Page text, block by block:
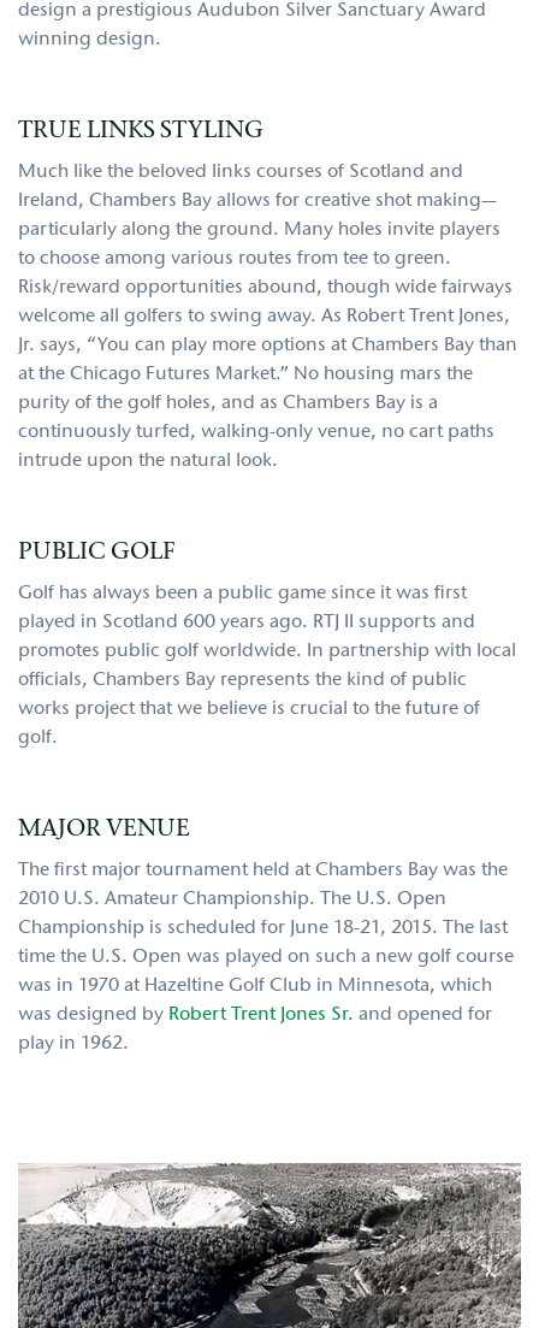
design a prestigious Audubon Silver Sanctuary Award
winning design.
TRUE LINKS STYLING
Much like the beloved links courses of Scotland and
Ireland, Chambers Bay allows for creative shot making—
particularly along the ground. Many holes invite players
to choose among various routes from tee to green.
Risk/reward opportunities abound, though wide fairways
welcome all golfers to swing away. As Robert Trent Jones,
Jr. says, “You can play more options at Chambers Bay than
at the Chicago Futures Market.” No housing mars the
purity of the golf holes, and as Chambers Bay is a
continuously turfed, walking-only venue, no cart paths
intrude upon the natural look.
PUBLIC GOLF
Golf has always been a public game since it was first
played in Scotland 600 years ago. RTJ II supports and
promotes public golf worldwide. In partnership with local
officials, Chambers Bay represents the kind of public
works project that we believe is crucial to the future of
golf.
MAJOR VENUE
The first major tournament held at Chambers Bay was the
2010 U.S. Amateur Championship. The U.S. Open
Championship is scheduled for June 18-21, 2015. The last
time the U.S. Open was played on such a new golf course
was in 1970 at Hazeltine Golf Club in Minnesota, which
was designed by Robert Trent Jones Sr. and opened for
play in 1962.